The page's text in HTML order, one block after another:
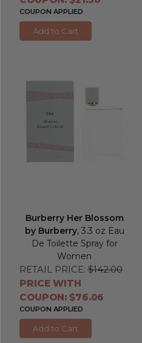
COUPON APPLIED
Add to Cart
Burberry Her Blossom
by Burberry, 3.3 oz Eau
De Toilette Spray for
Women
RETAIL PRICE: $142.00
PRICE WITH
COUPON: $76.06
COUPON APPLIED
Add to Cart